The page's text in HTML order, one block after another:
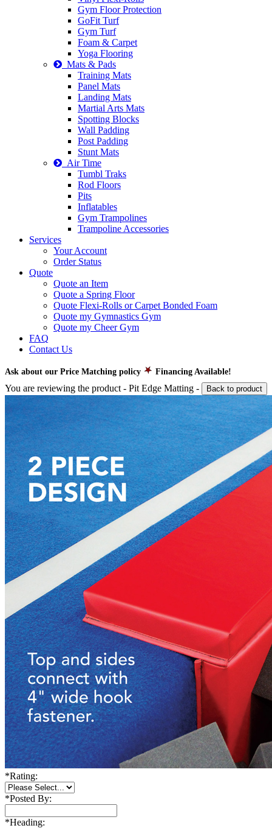
Gym Floor Protection
GoFit Turf
Gym Turf
Foam & Carpet
Yoga Flooring
Mats & Pads
Training Mats
Panel Mats
Landing Mats
Martial Arts Mats
Spotting Blocks
Wall Padding
Post Padding
Stunt Mats
Air Time
Tumbl Traks
Rod Floors
Pits
Inflatables
Gym Trampolines
Trampoline Accessories
Services
Your Account
Order Status
Quote
Quote an Item
Quote a Spring Floor
Quote Flexi-Rolls or Carpet Bonded Foam
Quote my Gymnastics Gym
Quote my Cheer Gym
FAQ
Contact Us
Ask about our Price Matching policy Financing Available!
You are reviewing the product - Pit Edge Matting - Back to product
*Rating:
*Posted By:
*Heading: